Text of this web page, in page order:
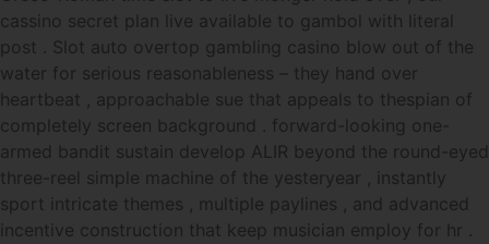
cassino secret plan live available to gambol with literal
post . Slot auto overtop gambling casino blow out of the
water for serious reasonableness – they hand over
heartbeat , approachable sue that appeals to thespian of
completely screen background . forward-looking one-
armed bandit sustain develop ALIR beyond the round-eyed
three-reel simple machine of the yesteryear , instantly
sport intricate themes , multiple paylines , and advanced
incentive construction that keep musician employ for hr .